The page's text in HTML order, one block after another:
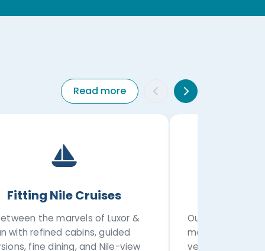
Read more
Fitting Nile Cruises
the marvels of Luxor &
with refined cabins, guided
fine dining, and Nile-view
Our
modern private
vehicles, airport